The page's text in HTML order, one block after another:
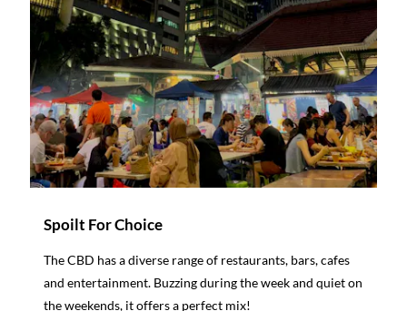
Spoilt For Choice
The CBD has a diverse range of restaurants, bars, cafes
and entertainment. Buzzing during the week and quiet on
the weekends, it offers a perfect mix!